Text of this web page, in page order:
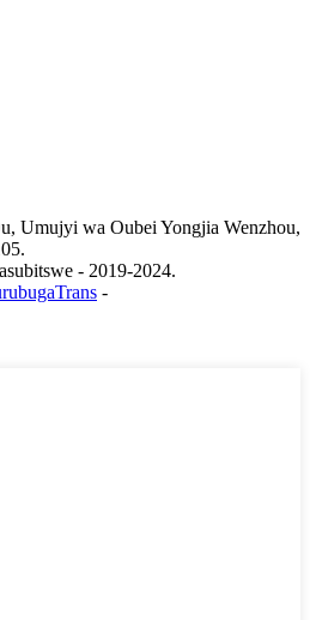
Umujyi wa Oubei Yongjia Wenzhou,
- 2019-2024.
-